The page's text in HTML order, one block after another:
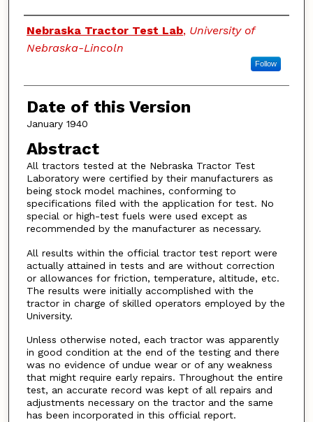
Authors
Nebraska Tractor Test Lab, University of
Nebraska-Lincoln
Follow
Date of this Version
January 1940
Abstract
All tractors tested at the Nebraska Tractor Test
Laboratory were certified by their manufacturers as
being stock model machines, conforming to
specifications filed with the application for test. No
special or high-test fuels were used except as
recommended by the manufacturer as necessary.
All results within the official tractor test report were
actually attained in tests and are without correction
or allowances for friction, temperature, altitude, etc.
The results were initially accomplished with the
tractor in charge of skilled operators employed by the
University.
Unless otherwise noted, each tractor was apparently
in good condition at the end of the testing and there
was no evidence of undue wear or of any weakness
that might require early repairs. Throughout the entire
test, an accurate record was kept of all repairs and
adjustments necessary on the tractor and the same
has been incorporated in this official report.